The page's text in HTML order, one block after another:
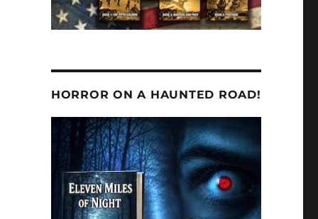
HORROR ON A HAUNTED ROAD!